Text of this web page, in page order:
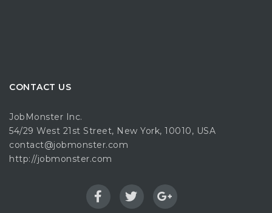
CONTACT US
JobMonster Inc.
54/29 West 21st Street, New York, 10010, USA
contact@jobmonster.com
http://jobmonster.com